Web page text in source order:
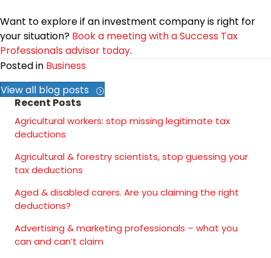
Want to explore if an investment company is right for
your situation? Book a meeting with a Success Tax
Professionals advisor today.
Posted in Business
View all blog posts
Recent Posts
Agricultural workers: stop missing legitimate tax
deductions
Agricultural & forestry scientists, stop guessing your
tax deductions
Aged & disabled carers. Are you claiming the right
deductions?
Advertising & marketing professionals – what you
can and can’t claim